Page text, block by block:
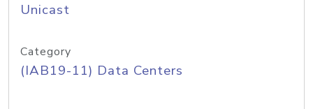
Unicast
Category
(IAB19-11) Data Centers